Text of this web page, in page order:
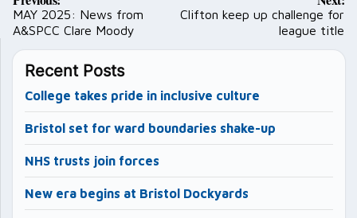
navigation
MAY 2025: News from
A&SPCC Clare Moody
Clifton keep up challenge for
league title
Recent Posts
College takes pride in inclusive culture
Bristol set for ward boundaries shake-up
NHS trusts join forces
New era begins at Bristol Dockyards